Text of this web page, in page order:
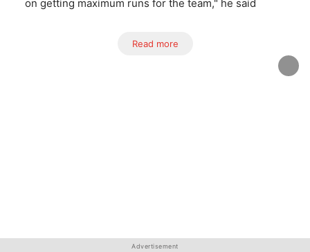
on getting maximum runs for the team," he said
Read more
Advertisement
Advertisement
Advertisement
Advertisement
Advertisement
Advertisement
Advertisement
Advertisement
Advertisement
Advertisement
Advertisement